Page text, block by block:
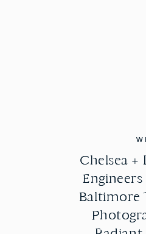
Chelsea +
Baltimore
Chelsea +
Baltimore